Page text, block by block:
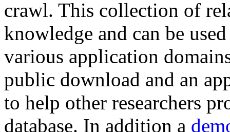
crawl. This collection of
knowledge and can be
various application
public download and an
to help other researchers
database. In addition a